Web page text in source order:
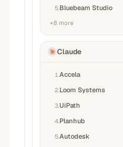
5 Bluebeam Studio
+8 more
Claude
1 Accela
2 Loom Systems
3UiPath
4 Planhub
5Autodesk